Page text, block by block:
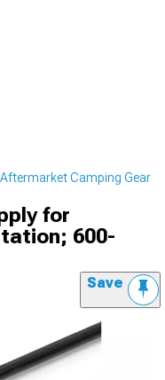
Aftermarket Camping Gear
for
600-
Save